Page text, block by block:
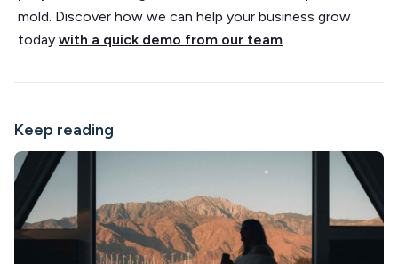
mold. Discover how we can help your business grow
today with a quick demo from our team
Keep reading